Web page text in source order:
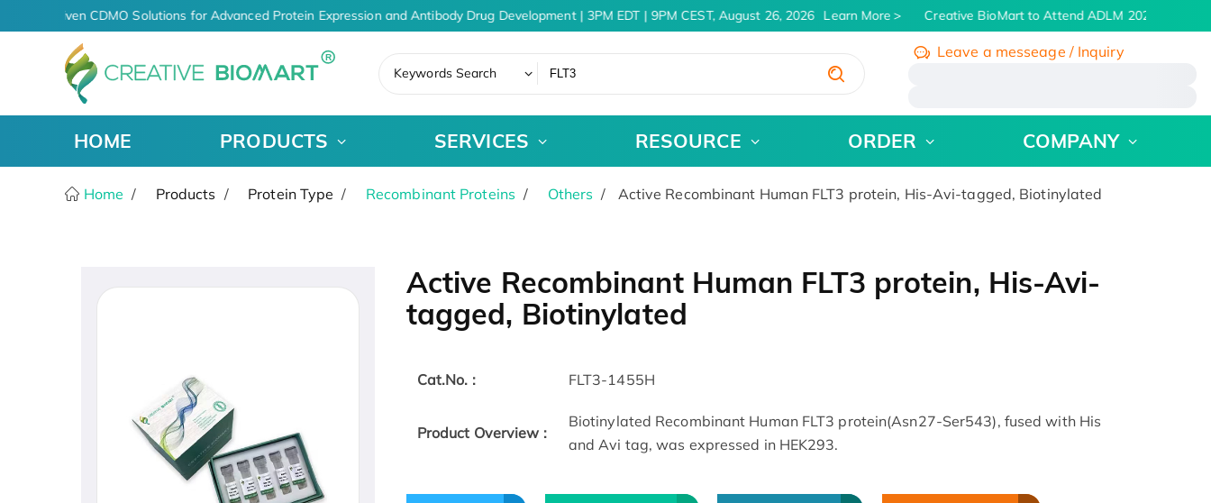
AI-Driven CDMO Solutions for Advanced Protein Expression and Antibody Drug Development | 3PM EDT | 9PM CEST, August 26, 2026 Learn More Creative BioMart to Attend ADLM 2026 | July 26
Keywords Search
Leave a messeage / Inquiry
HOME PRODUCTS SERVICES RESOURCE ORDER COMPANY
Home Products Protein Type Recombinant Proteins Others Active Recombinant Human FLT3 protein, His-Avi-tagged, Biotinylated
Active Recombinant Human FLT3 protein, His-Avi-
tagged, Biotinylated
Cat.No. : FLT3-1455H
Product Overview :
Biotinylated Recombinant Human FLT3 protein(Asn27-Ser543), fused with His
and Avi tag, was expressed in HEK293.